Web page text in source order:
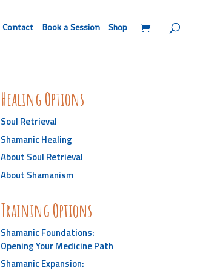
Contact Book a Session Shop
Healing Options
Soul Retrieval
Shamanic Healing
About Soul Retrieval
About Shamanism
Training Options
Shamanic Foundations:
Opening Your Medicine Path
Shamanic Expansion: